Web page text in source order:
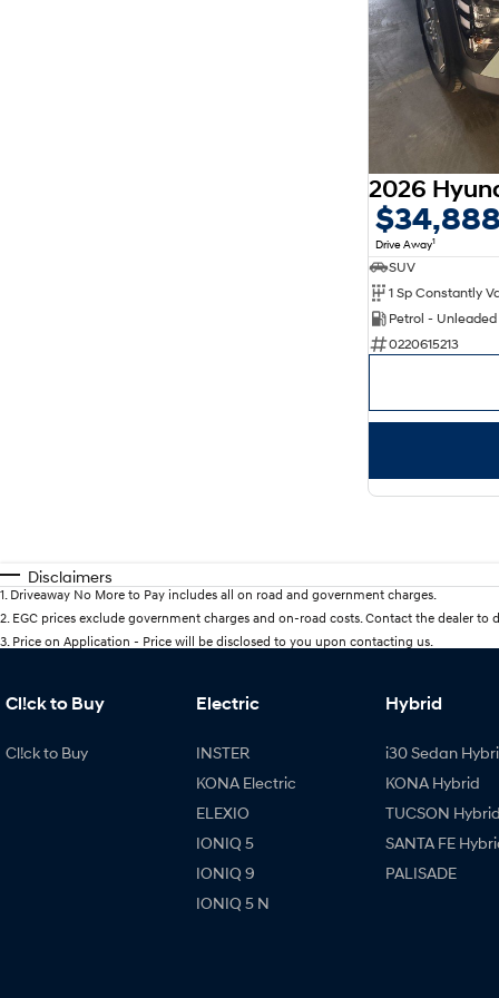
Drive Away1
SUV
Petrol - Unleaded
0220615213
Disclaimers
1 Driveaway No More to Pay includes all on road and government charges.
2 EGC prices exclude government charges and on-road costs. Contact the dealer to
3 Price on Application - Price will be disclosed to you upon contacting us.
Cl!ck to Buy
Cl!ck to Buy
Electric
INSTER
KONA Electric
ELEXIO
IONIQ 5
IONIQ 9
IONIQ 5 N
Hybrid
i30 Sedan
KONA Hybrid
TUCSON
SANTA FE
PALISADE